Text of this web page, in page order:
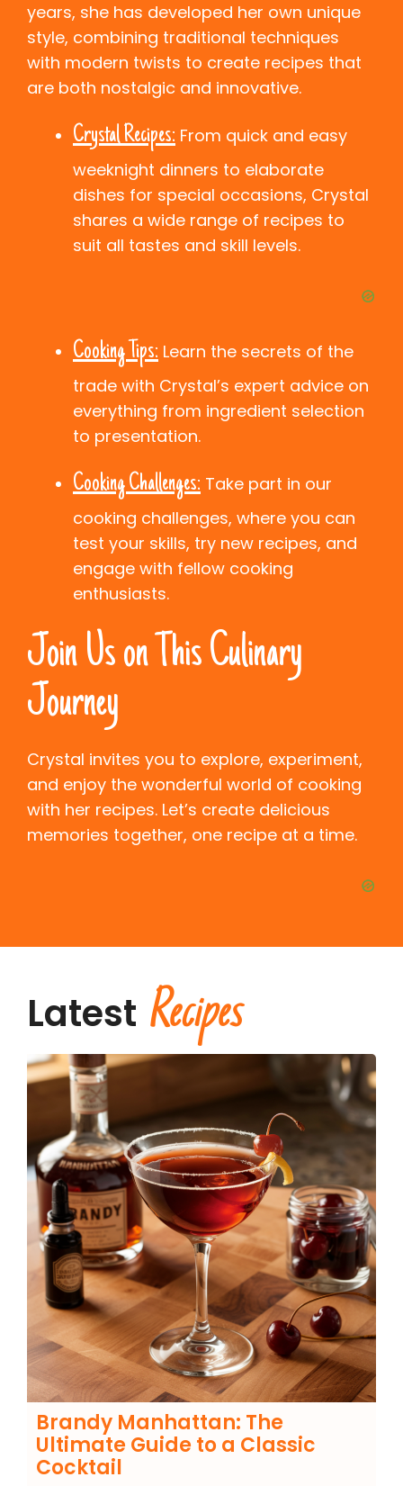
years, she has developed her own unique
style, combining traditional techniques
with modern twists to create recipes that
are both nostalgic and innovative.
Crystal Recipes: From quick and easy
weeknight dinners to elaborate
dishes for special occasions, Crystal
shares a wide range of recipes to
suit all tastes and skill levels.
Cooking Tips: Learn the secrets of the
trade with Crystal’s expert advice on
everything from ingredient selection
to presentation.
Cooking Challenges: Take part in our
cooking challenges, where you can
test your skills, try new recipes, and
engage with fellow cooking
enthusiasts.
Join Us on This Culinary
Journey
Crystal invites you to explore, experiment,
and enjoy the wonderful world of cooking
with her recipes. Let’s create delicious
memories together, one recipe at a time.
Latest Recipes
Brandy Manhattan: The
Ultimate Guide to a Classic
Cocktail